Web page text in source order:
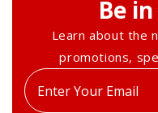
Be
Learn about the
promotions,
Enter
your